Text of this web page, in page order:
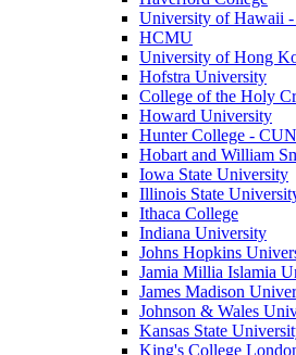
University of Hawaii -
HCMU
University of Hong
Hofstra University
College of the Holy
Howard University
Hunter College -
Hobart and William
Iowa State University
Illinois State
Ithaca College
Indiana University
Johns Hopkins
Jamia Millia Islamia
James Madison
Johnson & Wales
Kansas State
King's College